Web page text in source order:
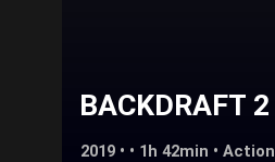
BACKDRAFT 2
2019 • • 1h 42min • Action